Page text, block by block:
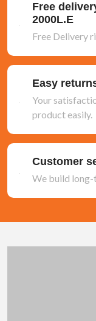
Free
2000L.E
Free Delivery
Easy
Your
product easily.
Customer
We build long-